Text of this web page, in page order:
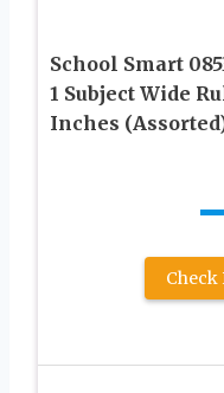
School Smart
1 Subject Wide
Inches
Check